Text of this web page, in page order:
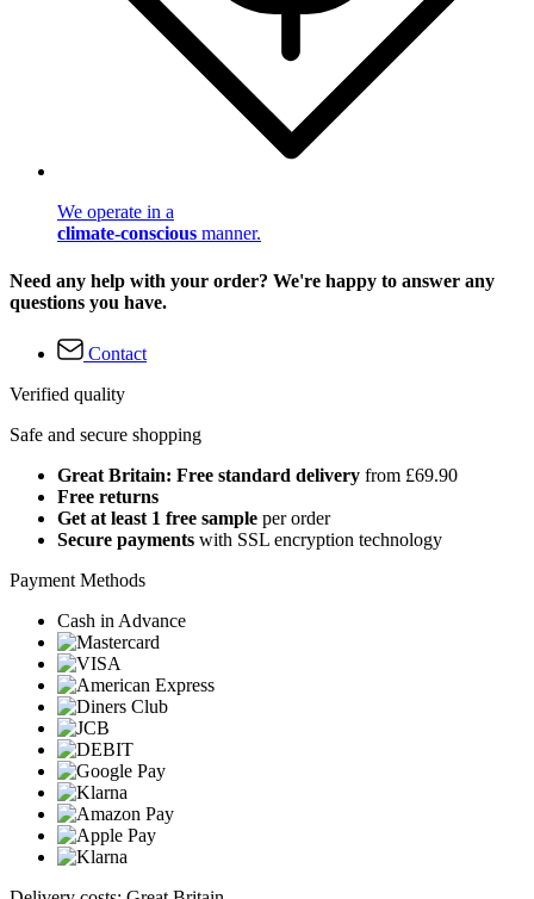
We operate in a
climate-conscious manner.
Need any help with your order? We're happy to answer any
questions you have.
Contact
Verified quality
Safe and secure shopping
Great Britain: Free standard delivery from £69.90
Free returns
Get at least 1 free sample per order
Secure payments with SSL encryption technology
Payment Methods
Cash in Advance